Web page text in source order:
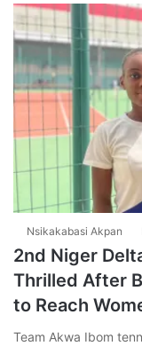
Nsikakabasi Akpan
2nd Niger
Thrilled After
to Reach
Team Akwa Ibom